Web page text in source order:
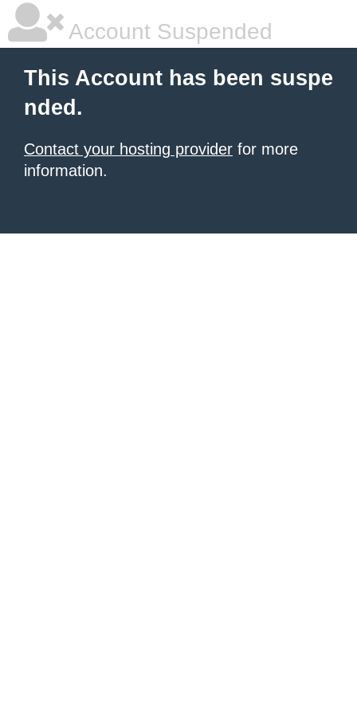
Account Suspended
This Account has been suspe
nded.
Contact your hosting provider for more
information.